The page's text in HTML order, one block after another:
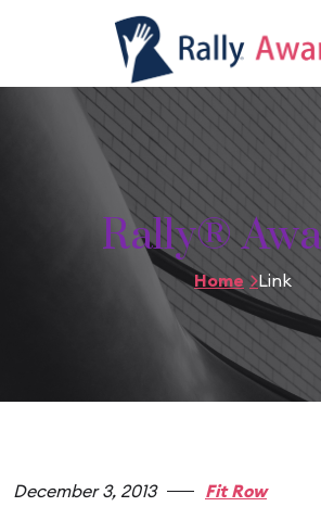
Rally®
Home Link
December 3, 2013 Fit Row